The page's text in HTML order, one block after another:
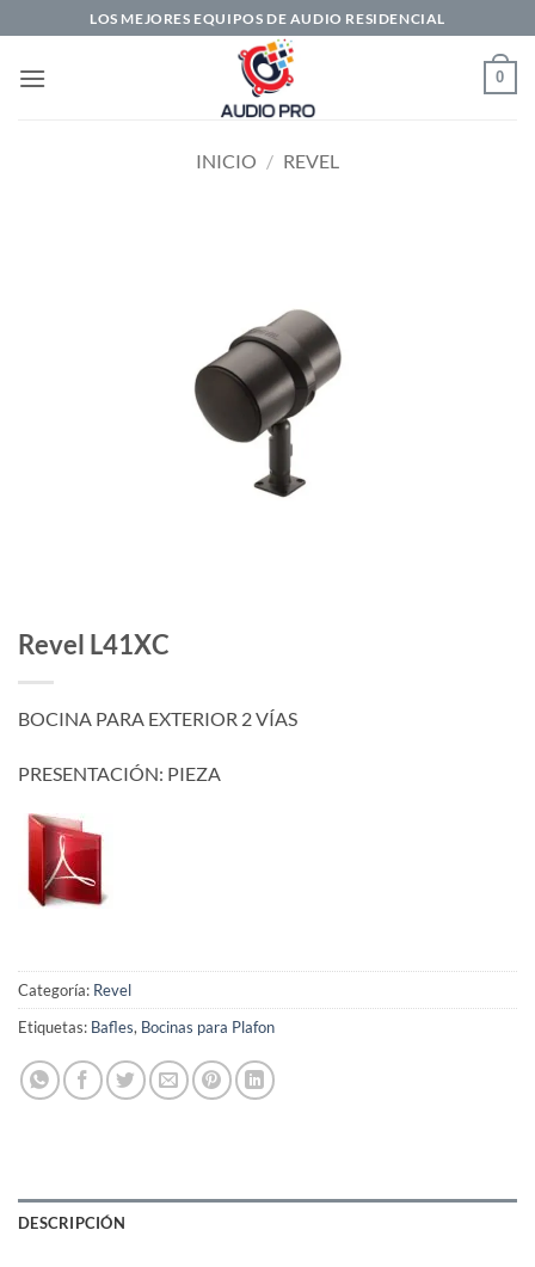
al
contenido
LOS MEJORES EQUIPOS DE AUDIO RESIDENCIAL
0
INICIO / REVEL
Revel L41XC
BOCINA PARA EXTERIOR 2 VÍAS
PRESENTACIÓN: PIEZA
Categoría: Revel
Etiquetas: Bafles, Bocinas para Plafon
DESCRIPCIÓN